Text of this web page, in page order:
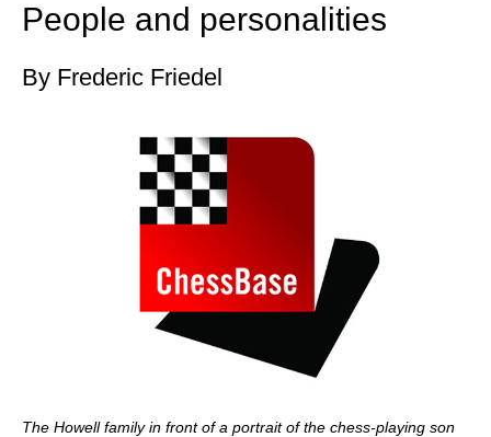
People and personalities
By Frederic Friedel
The Howell family in front of a portrait of the chess-playing son